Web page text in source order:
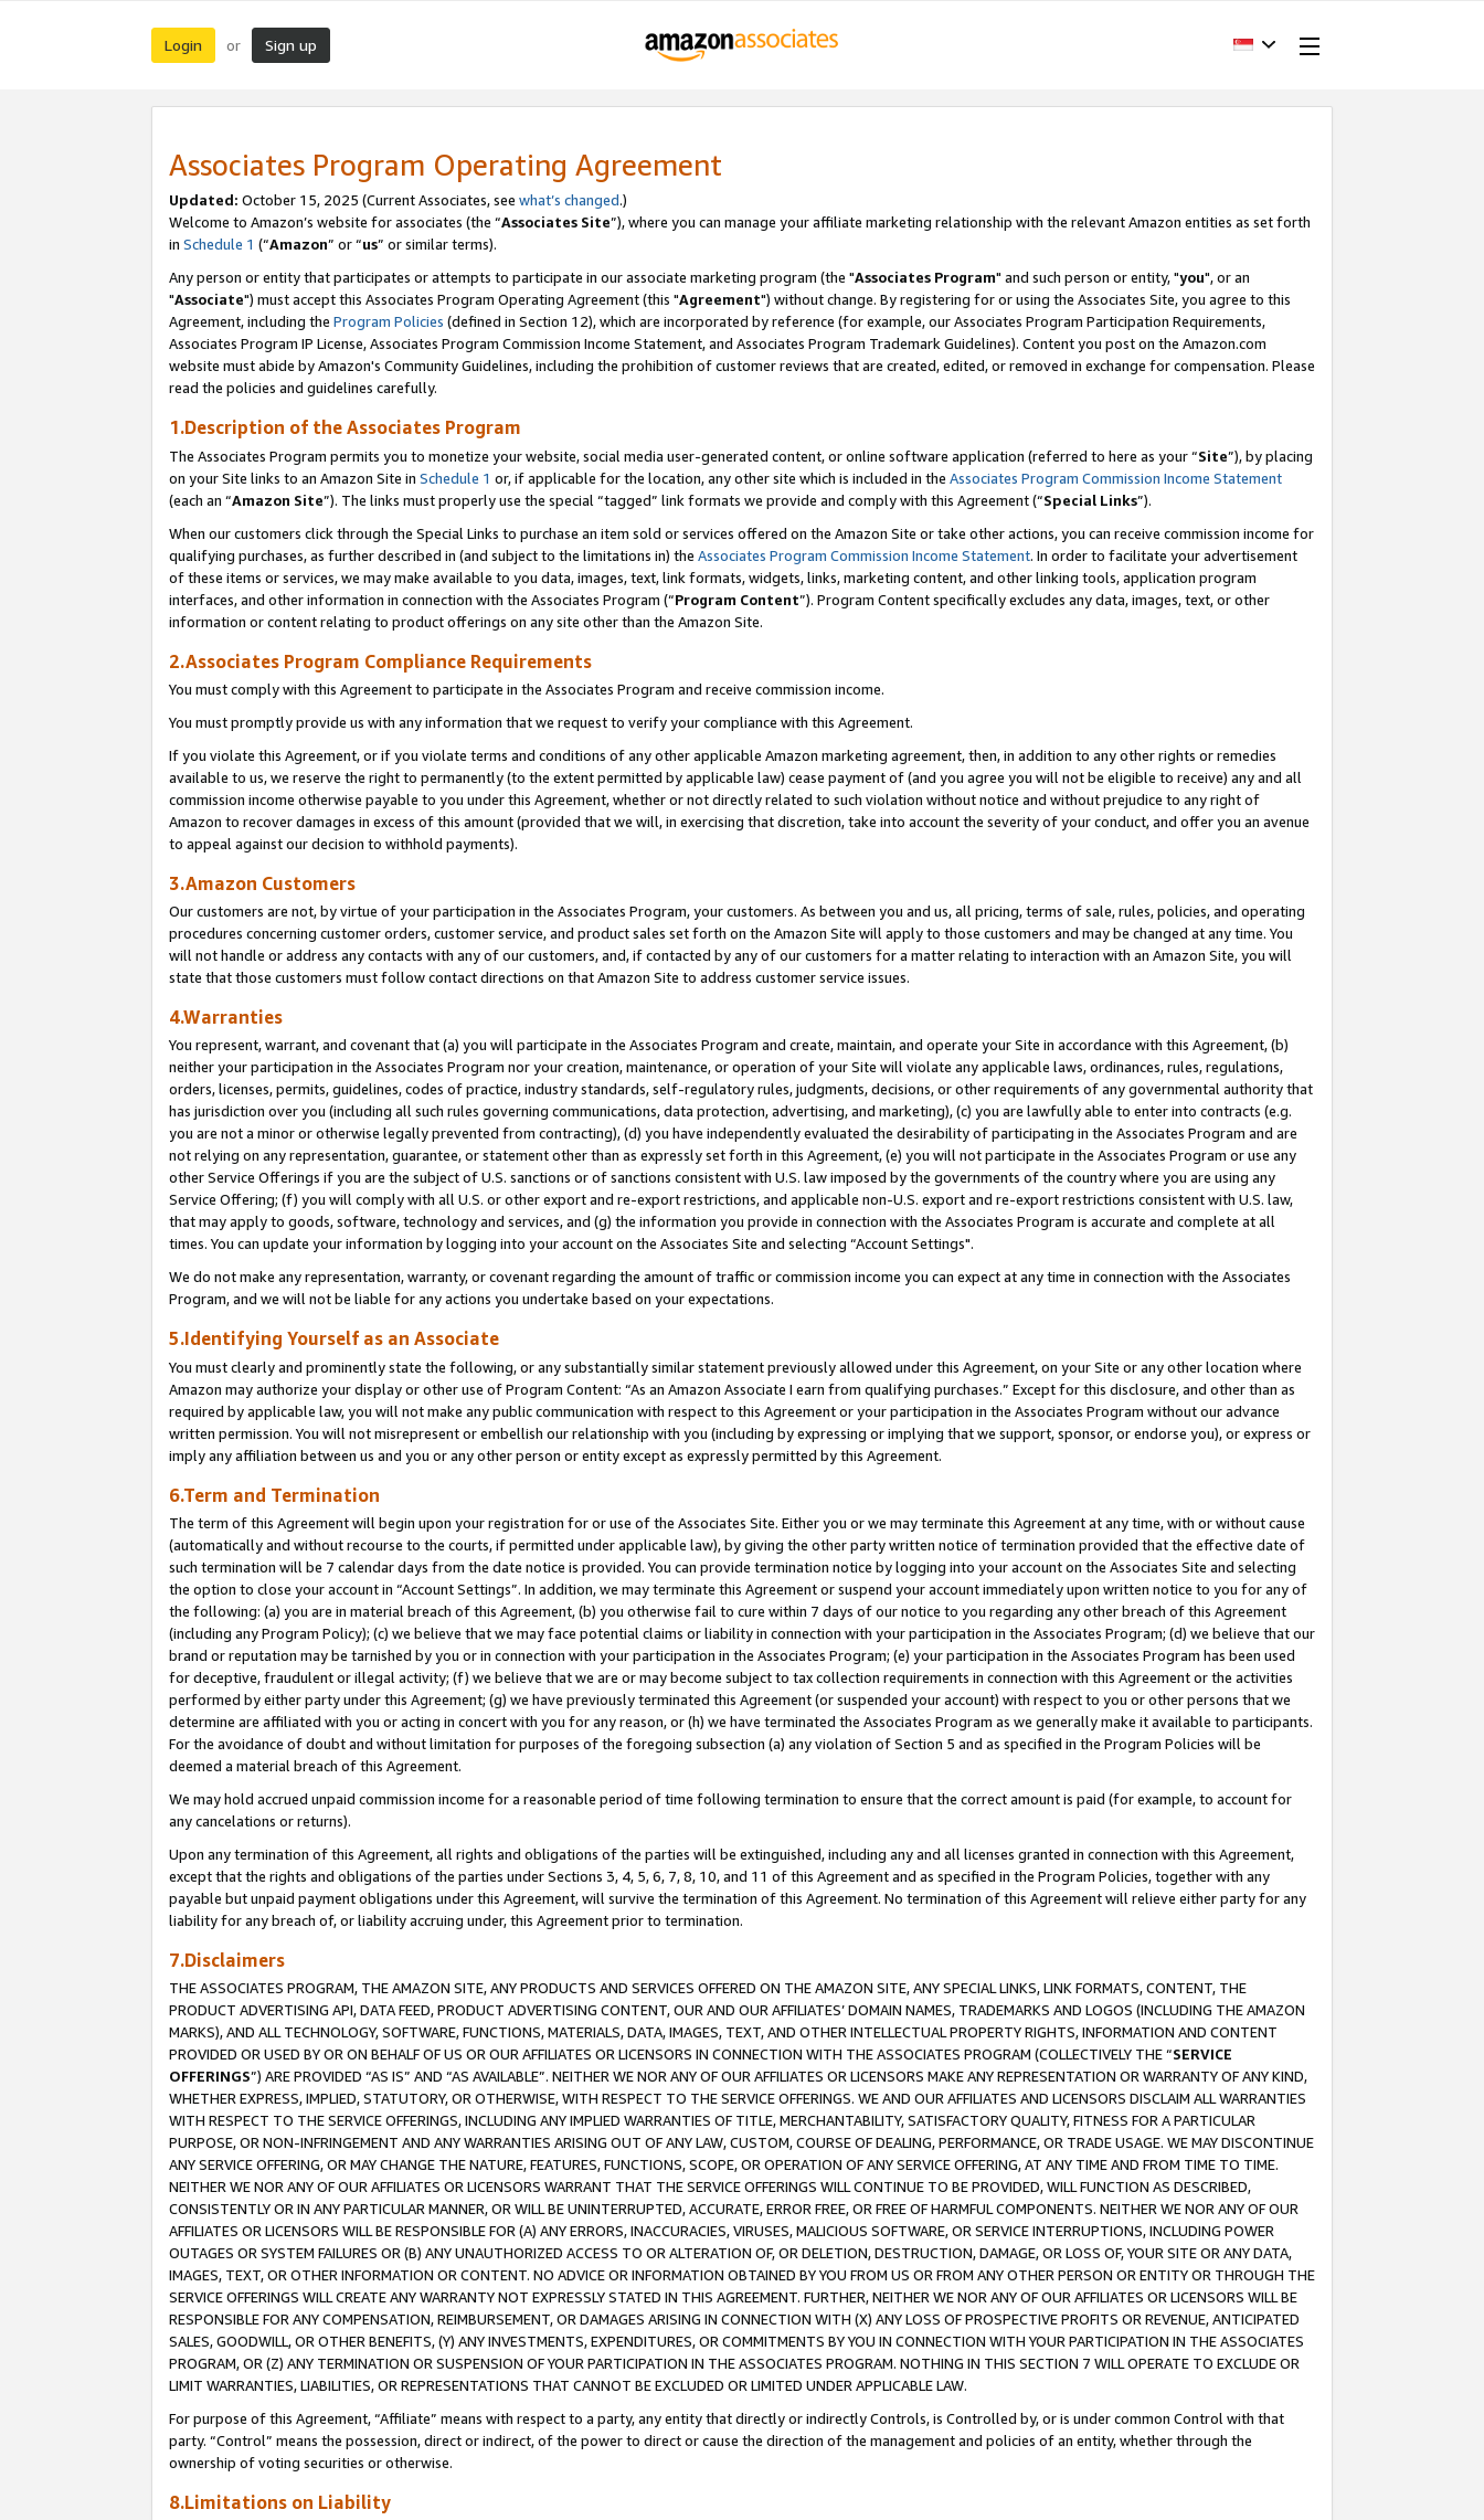
Login or Sign up
Associates Program Operating Agreement
Updated: October 15, 2025 (Current Associates, see what’s changed.)
Welcome to Amazon’s website for associates (the “Associates Site”), where you can manage your affiliate marketing relationship with the relevant Amazon entities as set forth
in Schedule 1 (“Amazon” or “us” or similar terms).
Any person or entity that participates or attempts to participate in our associate marketing program (the "Associates Program" and such person or entity, "you", or an
"Associate") must accept this Associates Program Operating Agreement (this "Agreement") without change. By registering for or using the Associates Site, you agree to this
Agreement, including the Program Policies (defined in Section 12), which are incorporated by reference (for example, our Associates Program Participation Requirements,
Associates Program IP License, Associates Program Commission Income Statement, and Associates Program Trademark Guidelines). Content you post on the Amazon.com
website must abide by Amazon's Community Guidelines, including the prohibition of customer reviews that are created, edited, or removed in exchange for compensation. Please
read the policies and guidelines carefully.
1.Description of the Associates Program
The Associates Program permits you to monetize your website, social media user-generated content, or online software application (referred to here as your “Site”), by placing
on your Site links to an Amazon Site in Schedule 1 or, if applicable for the location, any other site which is included in the Associates Program Commission Income Statement
(each an “Amazon Site”). The links must properly use the special “tagged” link formats we provide and comply with this Agreement (“Special Links”).
When our customers click through the Special Links to purchase an item sold or services offered on the Amazon Site or take other actions, you can receive commission income for
qualifying purchases, as further described in (and subject to the limitations in) the Associates Program Commission Income Statement. In order to facilitate your advertisement
of these items or services, we may make available to you data, images, text, link formats, widgets, links, marketing content, and other linking tools, application program
interfaces, and other information in connection with the Associates Program (“Program Content”). Program Content specifically excludes any data, images, text, or other
information or content relating to product offerings on any site other than the Amazon Site.
2.Associates Program Compliance Requirements
You must comply with this Agreement to participate in the Associates Program and receive commission income.
You must promptly provide us with any information that we request to verify your compliance with this Agreement.
If you violate this Agreement, or if you violate terms and conditions of any other applicable Amazon marketing agreement, then, in addition to any other rights or remedies
available to us, we reserve the right to permanently (to the extent permitted by applicable law) cease payment of (and you agree you will not be eligible to receive) any and all
commission income otherwise payable to you under this Agreement, whether or not directly related to such violation without notice and without prejudice to any right of
Amazon to recover damages in excess of this amount (provided that we will, in exercising that discretion, take into account the severity of your conduct, and offer you an avenue
to appeal against our decision to withhold payments).
3.Amazon Customers
Our customers are not, by virtue of your participation in the Associates Program, your customers. As between you and us, all pricing, terms of sale, rules, policies, and operating
procedures concerning customer orders, customer service, and product sales set forth on the Amazon Site will apply to those customers and may be changed at any time. You
will not handle or address any contacts with any of our customers, and, if contacted by any of our customers for a matter relating to interaction with an Amazon Site, you will
state that those customers must follow contact directions on that Amazon Site to address customer service issues.
4.Warranties
You represent, warrant, and covenant that (a) you will participate in the Associates Program and create, maintain, and operate your Site in accordance with this Agreement, (b)
neither your participation in the Associates Program nor your creation, maintenance, or operation of your Site will violate any applicable laws, ordinances, rules, regulations,
orders, licenses, permits, guidelines, codes of practice, industry standards, self-regulatory rules, judgments, decisions, or other requirements of any governmental authority that
has jurisdiction over you (including all such rules governing communications, data protection, advertising, and marketing), (c) you are lawfully able to enter into contracts (e.g.
you are not a minor or otherwise legally prevented from contracting), (d) you have independently evaluated the desirability of participating in the Associates Program and are
not relying on any representation, guarantee, or statement other than as expressly set forth in this Agreement, (e) you will not participate in the Associates Program or use any
other Service Offerings if you are the subject of U.S. sanctions or of sanctions consistent with U.S. law imposed by the governments of the country where you are using any
Service Offering; (f) you will comply with all U.S. or other export and re-export restrictions, and applicable non-U.S. export and re-export restrictions consistent with U.S. law,
that may apply to goods, software, technology and services, and (g) the information you provide in connection with the Associates Program is accurate and complete at all
times. You can update your information by logging into your account on the Associates Site and selecting “Account Settings".
We do not make any representation, warranty, or covenant regarding the amount of traffic or commission income you can expect at any time in connection with the Associates
Program, and we will not be liable for any actions you undertake based on your expectations.
5.Identifying Yourself as an Associate
You must clearly and prominently state the following, or any substantially similar statement previously allowed under this Agreement, on your Site or any other location where
Amazon may authorize your display or other use of Program Content: “As an Amazon Associate I earn from qualifying purchases.” Except for this disclosure, and other than as
required by applicable law, you will not make any public communication with respect to this Agreement or your participation in the Associates Program without our advance
written permission. You will not misrepresent or embellish our relationship with you (including by expressing or implying that we support, sponsor, or endorse you), or express or
imply any affiliation between us and you or any other person or entity except as expressly permitted by this Agreement.
6.Term and Termination
The term of this Agreement will begin upon your registration for or use of the Associates Site. Either you or we may terminate this Agreement at any time, with or without cause
(automatically and without recourse to the courts, if permitted under applicable law), by giving the other party written notice of termination provided that the effective date of
such termination will be 7 calendar days from the date notice is provided. You can provide termination notice by logging into your account on the Associates Site and selecting
the option to close your account in “Account Settings”. In addition, we may terminate this Agreement or suspend your account immediately upon written notice to you for any of
the following: (a) you are in material breach of this Agreement, (b) you otherwise fail to cure within 7 days of our notice to you regarding any other breach of this Agreement
(including any Program Policy); (c) we believe that we may face potential claims or liability in connection with your participation in the Associates Program; (d) we believe that our
brand or reputation may be tarnished by you or in connection with your participation in the Associates Program; (e) your participation in the Associates Program has been used
for deceptive, fraudulent or illegal activity; (f) we believe that we are or may become subject to tax collection requirements in connection with this Agreement or the activities
performed by either party under this Agreement; (g) we have previously terminated this Agreement (or suspended your account) with respect to you or other persons that we
determine are affiliated with you or acting in concert with you for any reason, or (h) we have terminated the Associates Program as we generally make it available to participants.
For the avoidance of doubt and without limitation for purposes of the foregoing subsection (a) any violation of Section 5 and as specified in the Program Policies will be
deemed a material breach of this Agreement.
We may hold accrued unpaid commission income for a reasonable period of time following termination to ensure that the correct amount is paid (for example, to account for
any cancelations or returns).
Upon any termination of this Agreement, all rights and obligations of the parties will be extinguished, including any and all licenses granted in connection with this Agreement,
except that the rights and obligations of the parties under Sections 3, 4, 5, 6, 7, 8, 10, and 11 of this Agreement and as specified in the Program Policies, together with any
payable but unpaid payment obligations under this Agreement, will survive the termination of this Agreement. No termination of this Agreement will relieve either party for any
liability for any breach of, or liability accruing under, this Agreement prior to termination.
7.Disclaimers
THE ASSOCIATES PROGRAM, THE AMAZON SITE, ANY PRODUCTS AND SERVICES OFFERED ON THE AMAZON SITE, ANY SPECIAL LINKS, LINK FORMATS, CONTENT, THE
PRODUCT ADVERTISING API, DATA FEED, PRODUCT ADVERTISING CONTENT, OUR AND OUR AFFILIATES’ DOMAIN NAMES, TRADEMARKS AND LOGOS (INCLUDING THE AMAZON
MARKS), AND ALL TECHNOLOGY, SOFTWARE, FUNCTIONS, MATERIALS, DATA, IMAGES, TEXT, AND OTHER INTELLECTUAL PROPERTY RIGHTS, INFORMATION AND CONTENT
PROVIDED OR USED BY OR ON BEHALF OF US OR OUR AFFILIATES OR LICENSORS IN CONNECTION WITH THE ASSOCIATES PROGRAM (COLLECTIVELY THE “SERVICE
OFFERINGS”) ARE PROVIDED “AS IS” AND “AS AVAILABLE”. NEITHER WE NOR ANY OF OUR AFFILIATES OR LICENSORS MAKE ANY REPRESENTATION OR WARRANTY OF ANY KIND,
WHETHER EXPRESS, IMPLIED, STATUTORY, OR OTHERWISE, WITH RESPECT TO THE SERVICE OFFERINGS. WE AND OUR AFFILIATES AND LICENSORS DISCLAIM ALL WARRANTIES
WITH RESPECT TO THE SERVICE OFFERINGS, INCLUDING ANY IMPLIED WARRANTIES OF TITLE, MERCHANTABILITY, SATISFACTORY QUALITY, FITNESS FOR A PARTICULAR
PURPOSE, OR NON-INFRINGEMENT AND ANY WARRANTIES ARISING OUT OF ANY LAW, CUSTOM, COURSE OF DEALING, PERFORMANCE, OR TRADE USAGE. WE MAY DISCONTINUE
ANY SERVICE OFFERING, OR MAY CHANGE THE NATURE, FEATURES, FUNCTIONS, SCOPE, OR OPERATION OF ANY SERVICE OFFERING, AT ANY TIME AND FROM TIME TO TIME.
NEITHER WE NOR ANY OF OUR AFFILIATES OR LICENSORS WARRANT THAT THE SERVICE OFFERINGS WILL CONTINUE TO BE PROVIDED, WILL FUNCTION AS DESCRIBED,
CONSISTENTLY OR IN ANY PARTICULAR MANNER, OR WILL BE UNINTERRUPTED, ACCURATE, ERROR FREE, OR FREE OF HARMFUL COMPONENTS. NEITHER WE NOR ANY OF OUR
AFFILIATES OR LICENSORS WILL BE RESPONSIBLE FOR (A) ANY ERRORS, INACCURACIES, VIRUSES, MALICIOUS SOFTWARE, OR SERVICE INTERRUPTIONS, INCLUDING POWER
OUTAGES OR SYSTEM FAILURES OR (B) ANY UNAUTHORIZED ACCESS TO OR ALTERATION OF, OR DELETION, DESTRUCTION, DAMAGE, OR LOSS OF, YOUR SITE OR ANY DATA,
IMAGES, TEXT, OR OTHER INFORMATION OR CONTENT. NO ADVICE OR INFORMATION OBTAINED BY YOU FROM US OR FROM ANY OTHER PERSON OR ENTITY OR THROUGH THE
SERVICE OFFERINGS WILL CREATE ANY WARRANTY NOT EXPRESSLY STATED IN THIS AGREEMENT. FURTHER, NEITHER WE NOR ANY OF OUR AFFILIATES OR LICENSORS WILL BE
RESPONSIBLE FOR ANY COMPENSATION, REIMBURSEMENT, OR DAMAGES ARISING IN CONNECTION WITH (X) ANY LOSS OF PROSPECTIVE PROFITS OR REVENUE, ANTICIPATED
SALES, GOODWILL, OR OTHER BENEFITS, (Y) ANY INVESTMENTS, EXPENDITURES, OR COMMITMENTS BY YOU IN CONNECTION WITH YOUR PARTICIPATION IN THE ASSOCIATES
PROGRAM, OR (Z) ANY TERMINATION OR SUSPENSION OF YOUR PARTICIPATION IN THE ASSOCIATES PROGRAM. NOTHING IN THIS SECTION 7 WILL OPERATE TO EXCLUDE OR
LIMIT WARRANTIES, LIABILITIES, OR REPRESENTATIONS THAT CANNOT BE EXCLUDED OR LIMITED UNDER APPLICABLE LAW.
For purpose of this Agreement, “Affiliate” means with respect to a party, any entity that directly or indirectly Controls, is Controlled by, or is under common Control with that
party. “Control” means the possession, direct or indirect, of the power to direct or cause the direction of the management and policies of an entity, whether through the
ownership of voting securities or otherwise.
8.Limitations on Liability